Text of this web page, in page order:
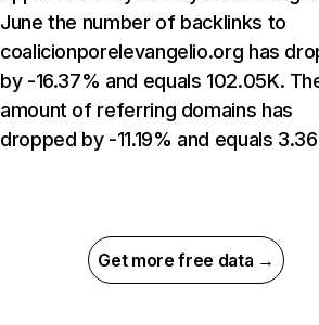
June the number of backlinks to
coalicionporelevangelio.org has
by -16.37% and equals 102.05K.
amount of referring domains has
dropped by -11.19% and equals
Get more free data →